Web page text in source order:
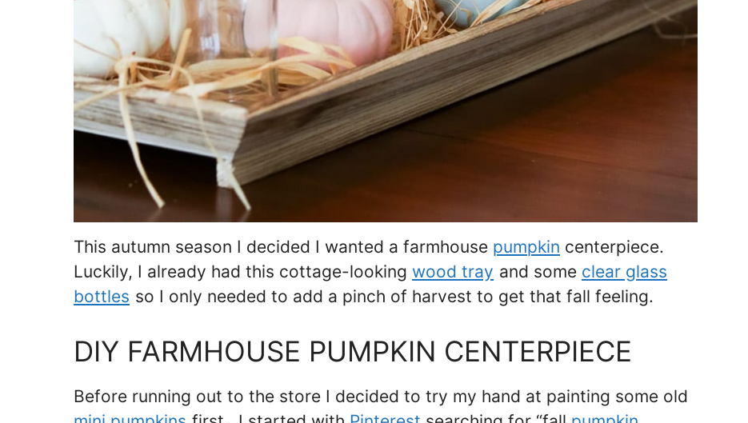
This autumn season I decided I wanted a farmhouse pumpkin centerpiece.
Luckily, I already had this cottage-looking wood tray and some clear glass
bottles so I only needed to add a pinch of harvest to get that fall feeling.
DIY FARMHOUSE PUMPKIN CENTERPIECE
Before running out to the store I decided to try my hand at painting some old